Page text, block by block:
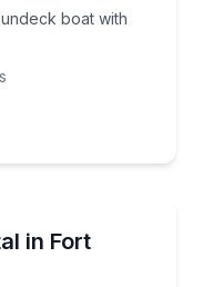
boat with
in Fort
boat for up to 8